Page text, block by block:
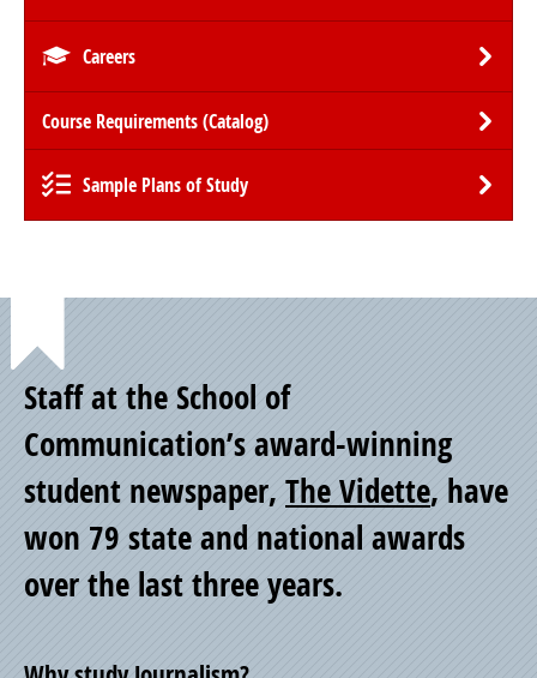
Careers
Course Requirements (Catalog)
Sample Plans of Study
Point
of
Pride
Staff at the School of
Communication’s award-winning
student newspaper, The Vidette, have
won 79 state and national awards
over the last three years.